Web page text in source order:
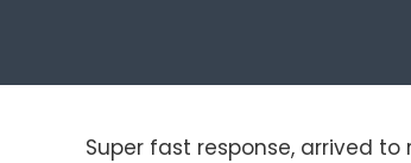
Super fast response, arrived